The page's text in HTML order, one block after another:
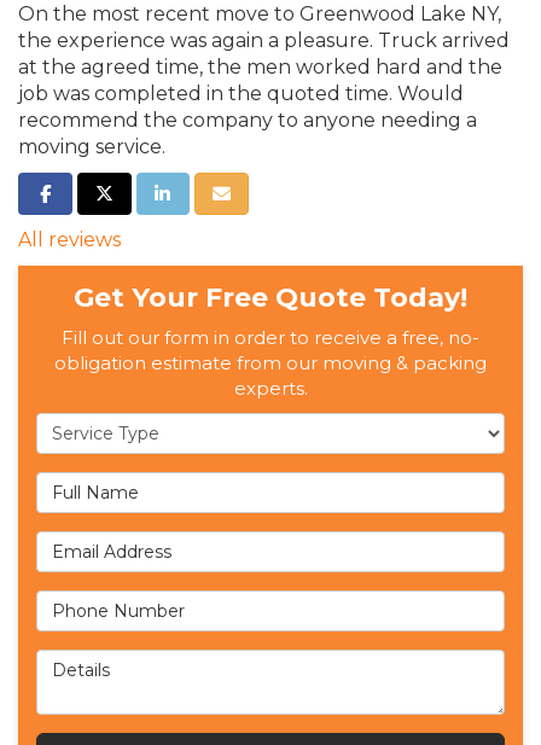
On the most recent move to Greenwood Lake NY,
the experience was again a pleasure. Truck arrived
at the agreed time, the men worked hard and the
job was completed in the quoted time. Would
recommend the company to anyone needing a
moving service.
SHARE ON FACEBOOK
SHARE ON TWITTER
SHARE ON LINKEDIN
SHARE VIA EMAIL
All reviews
Get Your Free Quote Today!
Fill out our form in order to receive a free, no-
obligation estimate from our moving & packing
experts.
Service Type
Full Name
Email Address
Phone Number
Details